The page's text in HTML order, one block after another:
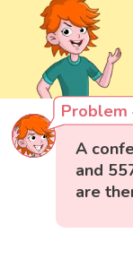
Problem
A
and
are